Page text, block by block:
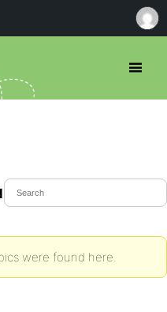
Topics
were found here.